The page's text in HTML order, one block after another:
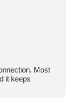
Most
it keeps